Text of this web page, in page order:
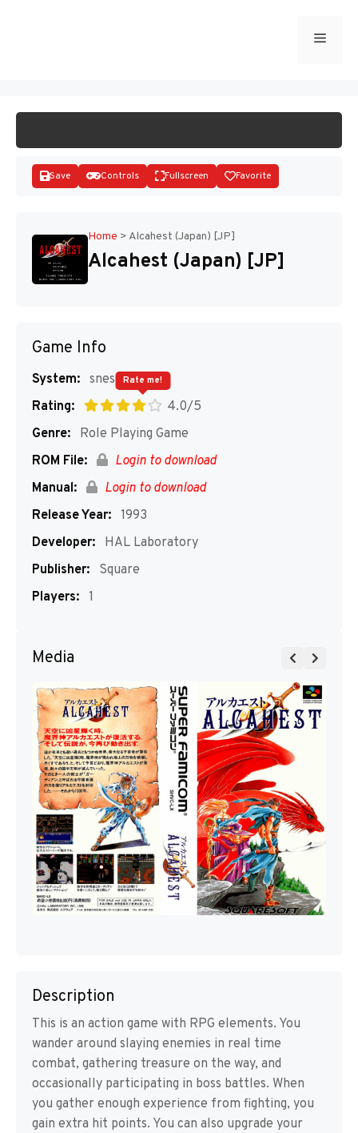
Menu
Disks
Save Controls Fullscreen Favorite
Home > Alcahest (Japan) [JP]
Alcahest (Japan) [JP]
Game Info
System: snes
Rating:
4.0/5
Rate me!
Genre:
Role Playing Game
ROM File:
Login to download
Manual:
Login to download
Release Year: 1993
Developer:
HAL Laboratory
Publisher:
Square
Players: 1
Media
Description
This is an action game with RPG elements. You
wander around slaying enemies in real time
combat, gathering treasure on the way, and
occasionally participating in boss battles. When
you gather enough experience from fighting, you
gain extra hit points. You can also upgrade your